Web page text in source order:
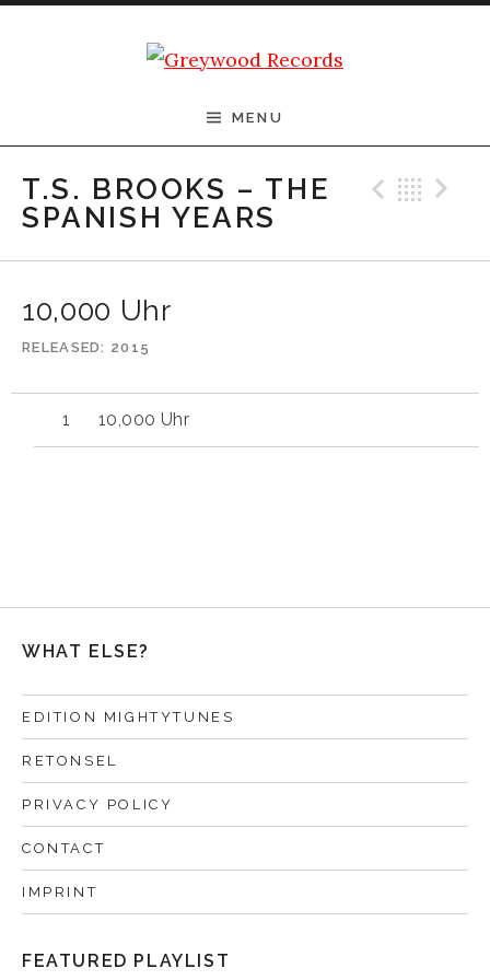
Greywood Records
MENU
T.S. BROOKS – THE
SPANISH YEARS
10,000 Uhr
RELEASED 2015
10,000 Uhr
WHAT ELSE?
EDITION MIGHTYTUNES
RETONSEL
PRIVACY POLICY
CONTACT
IMPRINT
FEATURED PLAYLIST